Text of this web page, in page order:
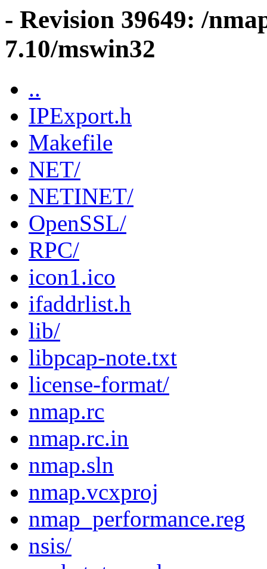
- Revision 39649: /
7.10/mswin32
..
IPExport.h
Makefile
NET/
NETINET/
OpenSSL/
RPC/
icon1.ico
ifaddrlist.h
lib/
libpcap-note.txt
license-format/
nmap.rc
nmap.rc.in
nmap.sln
nmap.vcxproj
nmap_performance.reg
nsis/